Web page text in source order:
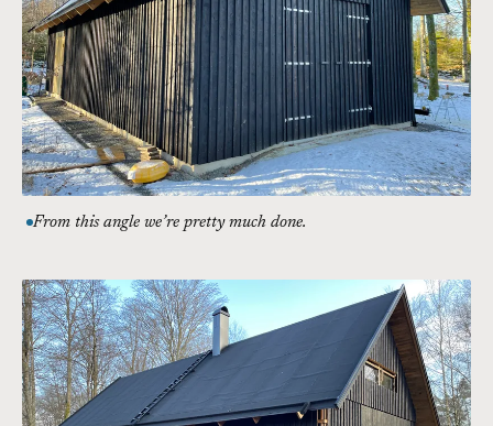
From this angle we’re pretty much done.